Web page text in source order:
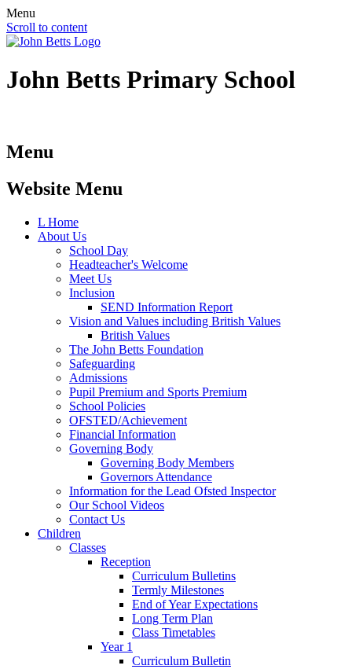
Menu
Scroll to content
John Betts Primary School
Menu
Website Menu
L Home
About Us
School Day
Headteacher's Welcome
Meet Us
Inclusion
SEND Information Report
Vision and Values including British Values
British Values
The John Betts Foundation
Safeguarding
Admissions
Pupil Premium and Sports Premium
School Policies
OFSTED/Achievement
Financial Information
Governing Body
Governing Body Members
Governors Attendance
Information for the Lead Ofsted Inspector
Our School Videos
Contact Us
Children
Classes
Reception
Curriculum Bulletins
Termly Milestones
End of Year Expectations
Long Term Plan
Class Timetables
Year 1
Curriculum Bulletin